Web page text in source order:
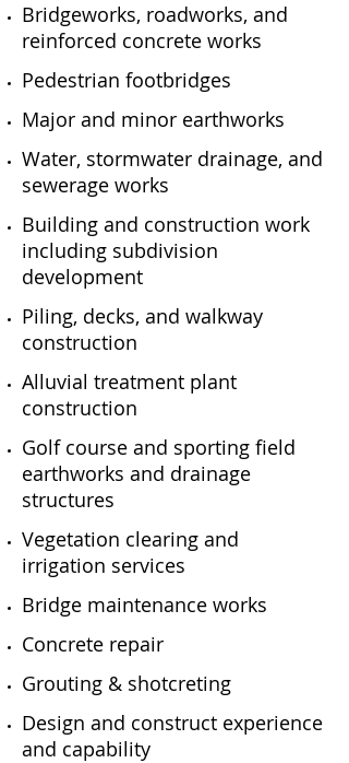
Bridgeworks, roadworks, and
reinforced concrete works
Pedestrian footbridges
Major and minor earthworks
Water, stormwater drainage, and
sewerage works
Building and construction work
including subdivision
development
Piling, decks, and walkway
construction
Alluvial treatment plant
construction
Golf course and sporting field
earthworks and drainage
structures
Vegetation clearing and
irrigation services
Bridge maintenance works
Concrete repair
Grouting & shotcreting
Design and construct experience
and capability